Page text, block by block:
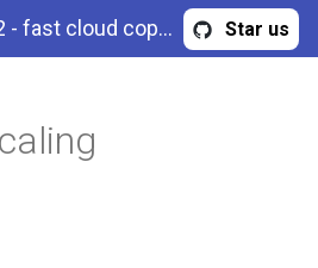
CopyFactory 2 - fast cloud copy trading API Star us
Configuration